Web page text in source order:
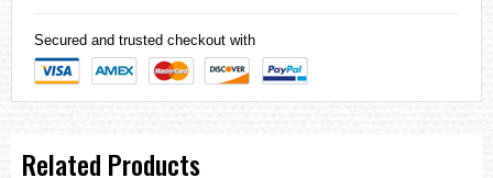
Secured and trusted checkout with
Related Products